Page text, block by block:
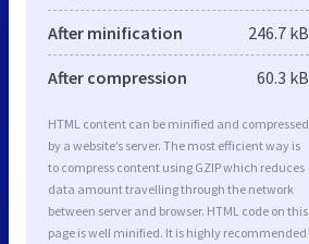
After minification 246.7 kB
After compression 60.3 kB
HTML content can be minified and compressed
by a website’s server. The most efficient way is
to compress content using GZIP which reduces
data amount travelling through the network
between server and browser. HTML code on this
page is well minified. It is highly recommended